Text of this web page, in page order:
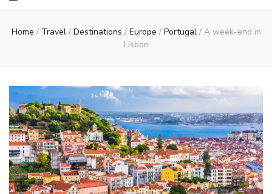
Home / Travel / Destinations / Europe / Portugal / A week-end in
Lisbon